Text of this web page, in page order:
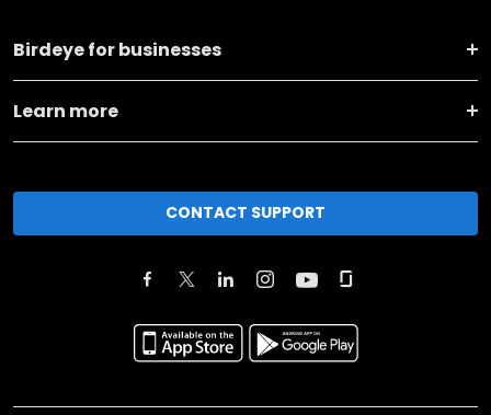
Birdeye for businesses
Learn more
CONTACT SUPPORT